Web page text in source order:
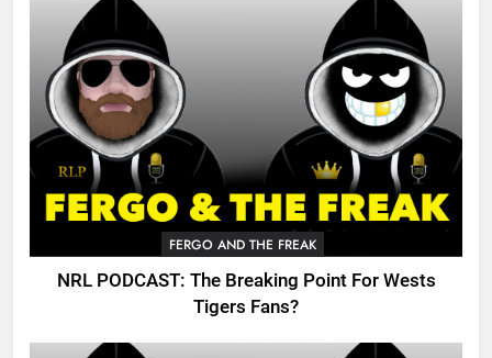
FERGO AND THE FREAK
NRL PODCAST: The Breaking Point For Wests
Tigers Fans?